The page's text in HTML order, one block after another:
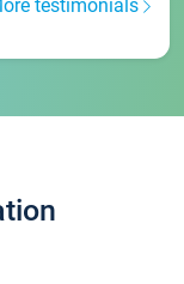
testimonials